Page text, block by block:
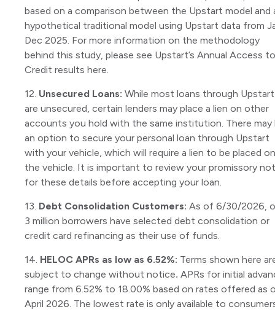
based on a comparison between the Upstart model and
hypothetical traditional model using Upstart data from
Dec 2025. For more information on the methodology
behind this study, please see Upstart’s Annual Access to
Credit results here.
12. Unsecured Loans: While most loans through Upstart
are unsecured, certain lenders may place a lien on other
accounts you hold with the same institution. There may
an option to secure your personal loan through Upstart
with your vehicle, which will require a lien to be placed on
the vehicle. It is important to review your promissory
for these details before accepting your loan.
13. Debt Consolidation Customers: As of 6/30/2026,
3 million borrowers have selected debt consolidation or
credit card refinancing as their use of funds.
14. HELOC APRs as low as 6.52%: Terms shown here
subject to change without notice. APRs for initial
range from 6.52% to 18.00% based on rates offered as
April 2026. The lowest rate is only available to